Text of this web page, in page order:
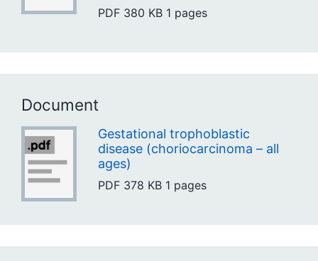
PDF 380 KB 1 pages
Document
Gestational trophoblastic
disease (choriocarcinoma – all
ages)
PDF 378 KB 1 pages